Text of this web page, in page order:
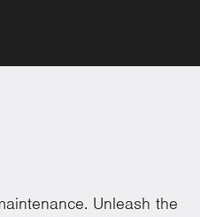
Unleash the